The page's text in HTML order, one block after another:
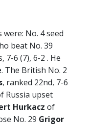
No. 4 seed
beat No. 39
7-6 (7), 6-2 . He
. The British No. 2
, ranked 22nd, 7-6
Russia upset
Hurkacz of
No. 29 Grigor